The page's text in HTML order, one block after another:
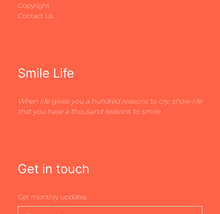
Copyright
Contact Us
Smile Life
When life gives you a hundred reasons to cry, show life
that you have a thousand reasons to smile
Get in touch
Get monthly updates